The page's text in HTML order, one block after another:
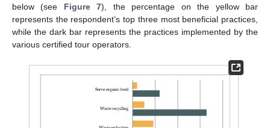
below (see Figure 7), the percentage on the yellow bar
represents the respondent’s top three most beneficial practices,
while the dark bar represents the practices implemented by the
various certified tour operators.